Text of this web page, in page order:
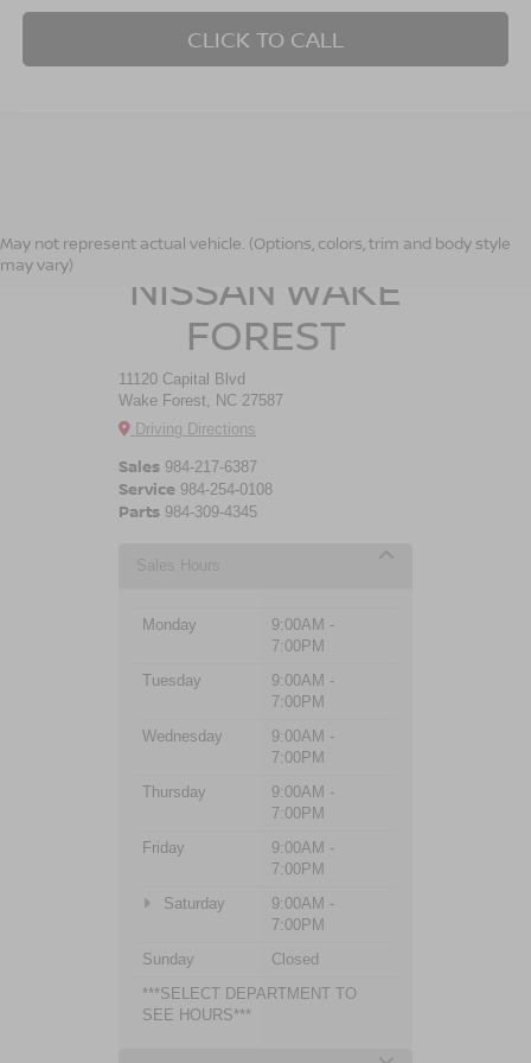
CLICK TO CALL
May not represent actual vehicle. (Options, colors, trim and body style
may vary)
CROSSROADS
NISSAN WAKE
FOREST
11120 Capital Blvd
Wake Forest, NC 27587
Driving Directions
Sales 984-217-6387
Service 984-254-0108
Parts 984-309-4345
Sales Hours
Monday
9:00AM -
7:00PM
Tuesday
9:00AM -
7:00PM
Wednesday
9:00AM -
7:00PM
Thursday
9:00AM -
7:00PM
Friday
9:00AM -
7:00PM
Saturday
9:00AM -
7:00PM
Sunday
Closed
***SELECT DEPARTMENT TO
SEE HOURS***